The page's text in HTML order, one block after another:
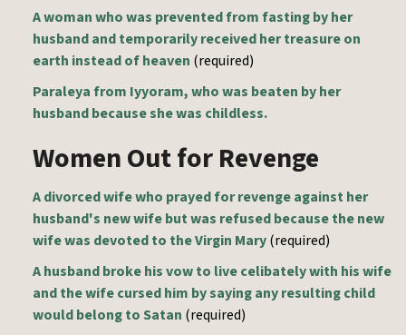
A woman who was prevented from fasting by her
husband and temporarily received her treasure on
earth instead of heaven (required)
Paraleya from Iyyoram, who was beaten by her
husband because she was childless.
Women Out for Revenge
A divorced wife who prayed for revenge against her
husband's new wife but was refused because the new
wife was devoted to the Virgin Mary(required)
A husband broke his vow to live celibately with his wife
and the wife cursed him by saying any resulting child
would belong to Satan (required)